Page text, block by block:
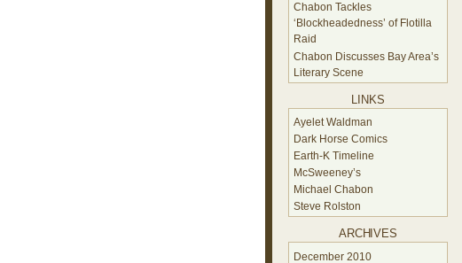
Chabon Tackles
‘Blockheadedness’ of Flotilla
Raid
Chabon Discusses Bay Area’s
Literary Scene
LINKS
Ayelet Waldman
Dark Horse Comics
Earth-K Timeline
McSweeney’s
Michael Chabon
Steve Rolston
ARCHIVES
December 2010